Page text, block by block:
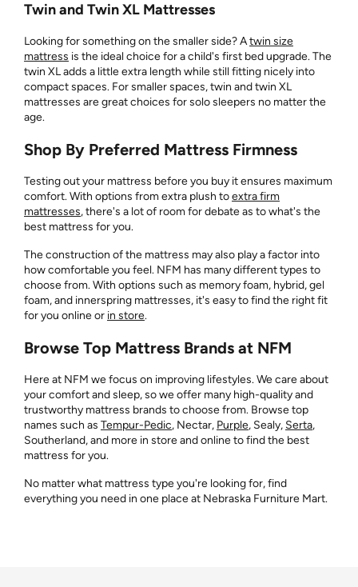
Twin and Twin XL Mattresses
Looking for something on the smaller side? Atwin size
mattress is the ideal choice for a child's first bed upgrade. The
twin XL adds a little extra length while still fitting nicely into
compact spaces. For smaller spaces, twin and twin XL
mattresses are great choices for solo sleepers no matter the
age.
Shop By Preferred Mattress Firmness
Testing out your mattress before you buy it ensures maximum
comfort. With options from extra plush toextra firm
mattresses, there's a lot of room for debate as to what's the
best mattress for you.
The construction of the mattress may also play a factor into
how comfortable you feel. NFM has many different types to
choose from. With options such as memory foam, hybrid, gel
foam, and innerspring mattresses, it's easy to find the right fit
for you online or in store.
Browse Top Mattress Brands at NFM
Here at NFM we focus on improving lifestyles. We care about
your comfort and sleep, so we offer many high-quality and
trustworthy mattress brands to choose from. Browse top
names such as Tempur-Pedic, Nectar, Purple, Sealy, Serta,
Southerland, and more in store and online to find the best
mattress for you.
No matter what mattress type you're looking for, find
everything you need in one place at Nebraska Furniture Mart.